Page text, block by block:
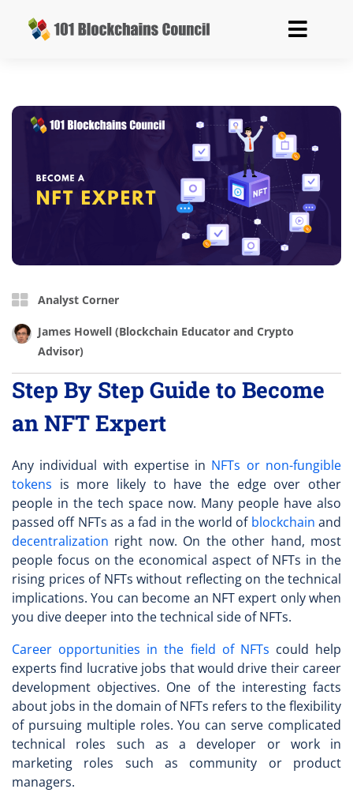
Analyst Corner
James Howell (Blockchain Educator and Crypto
Advisor)
Step By Step Guide to Become
an NFT Expert
Any individual with expertise in NFTs or non-fungible
tokens is more likely to have the edge over other
people in the tech space now. Many people have also
passed off NFTs as a fad in the world of blockchain and
decentralization right now. On the other hand, most
people focus on the economical aspect of NFTs in the
rising prices of NFTs without reflecting on the technical
implications. You can become an NFT expert only when
you dive deeper into the technical side of NFTs.
Career opportunities in the field of NFTs could help
experts find lucrative jobs that would drive their career
development objectives. One of the interesting facts
about jobs in the domain of NFTs refers to the flexibility
of pursuing multiple roles. You can serve complicated
technical roles such as a developer or work in
marketing roles such as community or product
managers.